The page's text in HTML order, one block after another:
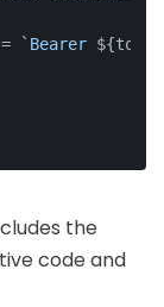
`Bearer
the
code and